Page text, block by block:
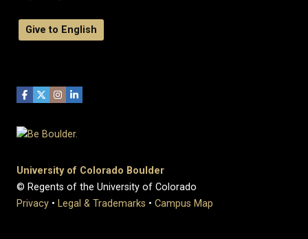
Give to English
University of Colorado Boulder
© Regents of the University of Colorado
Privacy • Legal & Trademarks • Campus Map